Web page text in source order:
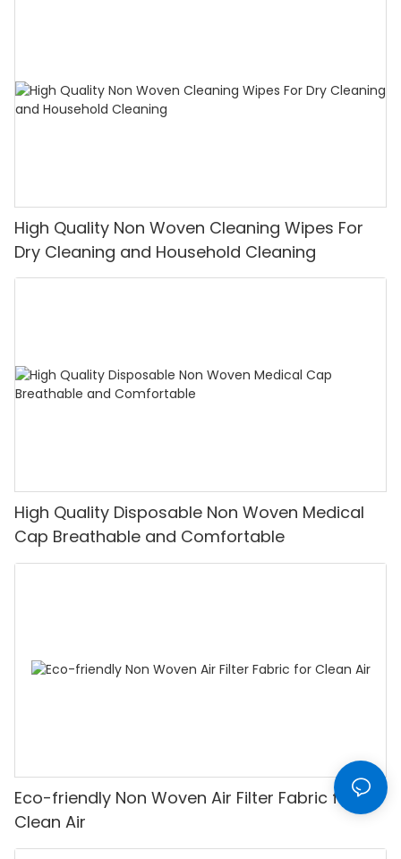
High Quality Non Woven Cleaning Wipes For
Dry Cleaning and Household Cleaning
High Quality Disposable Non Woven Medical
Cap Breathable and Comfortable
Eco-friendly Non Woven Air Filter Fabric for
Clean Air